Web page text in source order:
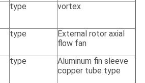
type vortex
type
External rotor axial
flow fan
type
Aluminum fin sleeve
copper tube type